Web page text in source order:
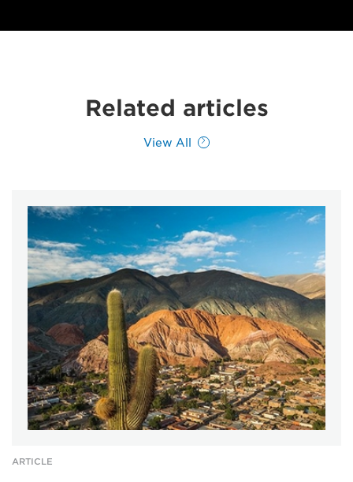
Related articles
View All
ARTICLE